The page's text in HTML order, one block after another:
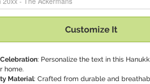
Customize It
: Personalize the text in this
home.
Material: Crafted from durable and